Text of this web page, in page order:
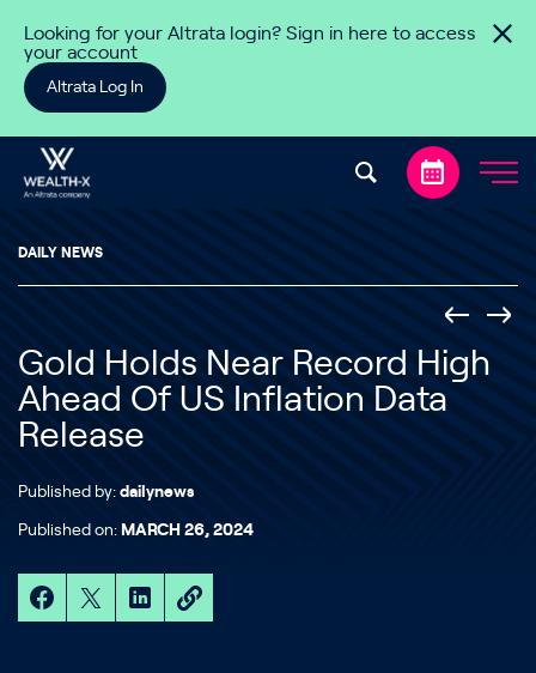
Looking for your Altrata login? Sign in here to access
your account
Altrata Log In
DAILY NEWS
Gold Holds Near Record High
Ahead Of US Inflation Data
Release
Published by: dailynews
Published on: MARCH 26, 2024